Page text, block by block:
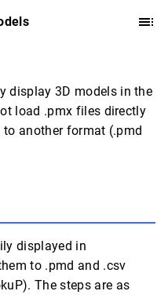
display 3D models in the
load .pmx files directly
another format (.pmd
displayed in
to .pmd and .csv
The steps are as